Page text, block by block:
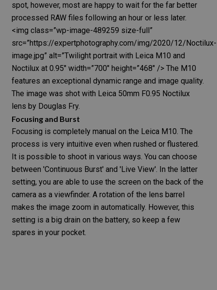
spot, however, most are happy to wait for the far better
processed RAW files following an hour or less later.
<img class=”wp-image-489259 size-full”
src=”https://expertphotography.com/img/2020/12/Noctilux-
image.jpg” alt=”Twilight portrait with Leica M10 and
Noctilux at 0.95″ width=”700″ height=”468″ /> The M10
features an exceptional dynamic range and image quality.
The image was shot with Leica 50mm F0.95 Noctilux
lens by Douglas Fry.
Focusing and Burst
Focusing is completely manual on the Leica M10. The
process is very intuitive even when rushed or flustered.
It is possible to shoot in various ways. You can choose
between 'Continuous Burst' and 'Live View'. In the latter
setting, you are able to use the screen on the back of the
camera as a viewfinder. A rotation of the lens barrel
makes the image zoom in automatically. However, this
setting is a big drain on the battery, so keep a few
spares in your pocket.